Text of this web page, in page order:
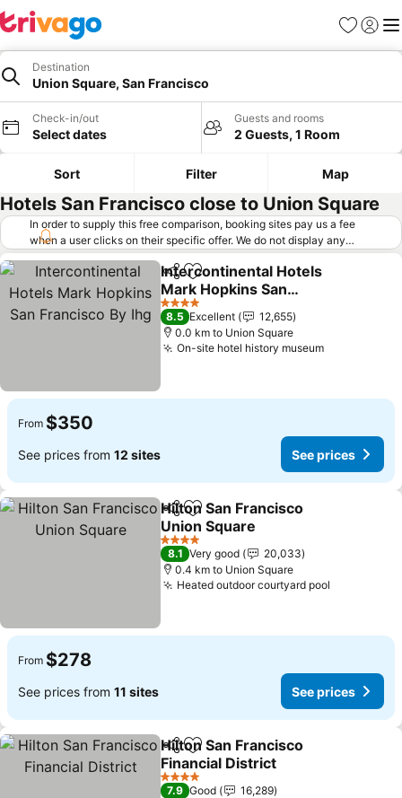
Favorites
Sign in
Destination
Union Square, San Francisco
Check-in/out
Select dates
Guests and rooms
2 Guests, 1 Room
Sort Filter Map
Hotels San Francisco close to Union Square
In order to supply this free comparison, booking sites pay us a fee
when a user clicks on their specific offer. We do not display any
offers (including cheaper offers) that do not meet our minimum fee
requirements. Cheaper offers may on occasion be available under
"More deals" as we request updated offers from online booking sites
when you click that button. Learn how trivago works
ShareAdd to favorites
Intercontinental Hotels
Mark Hopkins San
Francisco By Ihg
See prices
4 Stars
8.5 Excellent
12,655
0.0 km to Union Square
On-site hotel history museumSee prices
From $350
See prices from 12 sites See prices
ShareAdd to favorites
Hilton San Francisco
Union Square
See prices
4 Stars
8.1 Very good
20,033
0.4 km to Union Square
Heated outdoor courtyard pool
From $278
See prices from 11 sites See prices
ShareAdd to favorites
Hilton San Francisco
Financial District
See prices
4 Stars
7.9 Good
16,289